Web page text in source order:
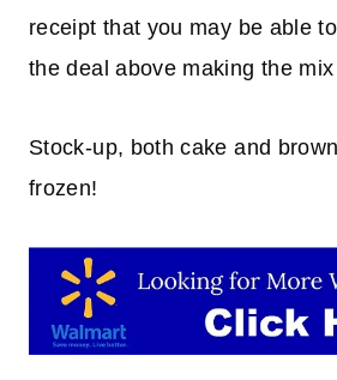
receipt that you may be able
the deal above making the
Stock-up, both cake and
frozen!